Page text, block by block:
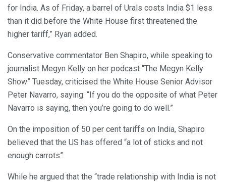
for India. As of Friday, a barrel of Urals costs India $1 less
than it did before the White House first threatened the
higher tariff,” Ryan added.
Conservative commentator Ben Shapiro, while speaking to
journalist Megyn Kelly on her podcast “The Megyn Kelly
Show” Tuesday, criticised the White House Senior Advisor
Peter Navarro, saying: “If you do the opposite of what Peter
Navarro is saying, then you’re going to do well.”
On the imposition of 50 per cent tariffs on India, Shapiro
believed that the US has offered “a lot of sticks and not
enough carrots”.
While he argued that the “trade relationship with India is not